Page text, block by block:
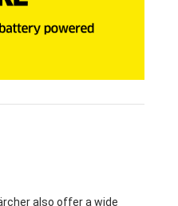
also offer a wide